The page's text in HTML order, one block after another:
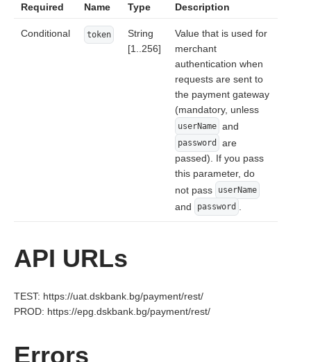
Required Name Type Description
Conditional token
String
[1..256]
Value that is used for
merchant
authentication when
requests are sent to
the payment gateway
(mandatory, unless
userName and
password
are
passed). If you pass
this parameter, do
not pass
userName
and password
API URLs
TEST: https://uat.dskbank.bg/payment/rest/
PROD: https://epg.dskbank.bg/payment/rest/
Errors